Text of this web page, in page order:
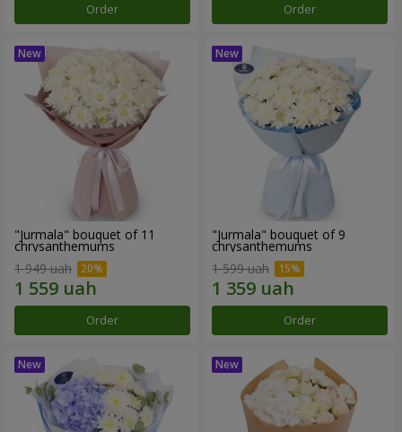
Order Order
"Jurmala" bouquet of 11
chrysanthemums
1 949 uah
Order
"Jurmala" bouquet of 9
chrysanthemums
1 599 uah
Order